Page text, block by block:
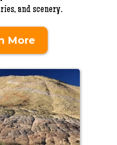
and scenery.
More